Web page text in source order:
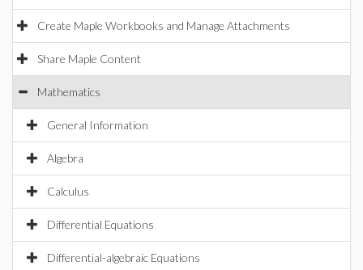
Create Maple Workbooks and Manage Attachments
Share Maple Content
Mathematics
General Information
Algebra
Calculus
Differential Equations
Differential-algebraic Equations